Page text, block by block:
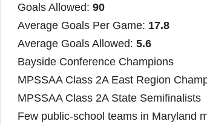
Goals Allowed: 90
Average Goals Per Game: 17.8
Average Goals Allowed: 5.6
Bayside Conference Champions
MPSSAA Class 2A East Region
MPSSAA Class 2A State Semifinalists
Few public-school teams in Maryland